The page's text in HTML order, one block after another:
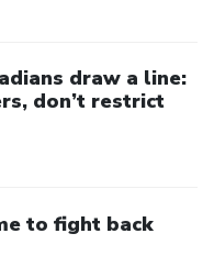
draw a line:
don’t restrict
to fight back